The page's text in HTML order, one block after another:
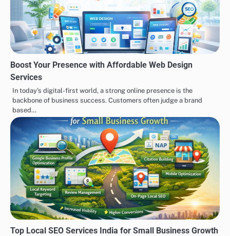
Boost Your Presence with Affordable Web Design
Services
In today’s digital-first world, a strong online presence is the
backbone of business success. Customers often judge a brand
based…
Top Local SEO Services India for Small Business Growth